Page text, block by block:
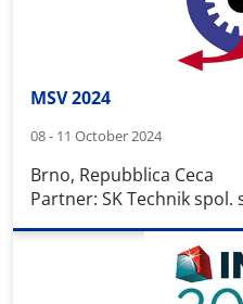
MSV 2024
08 - 11 October 2024
Brno, Repubblica Ceca
Partner: SK Technik spol.